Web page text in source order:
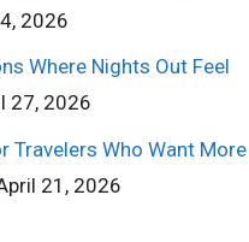
2026
Where Nights Out Feel
27, 2026
Travelers Who Want More
21, 2026